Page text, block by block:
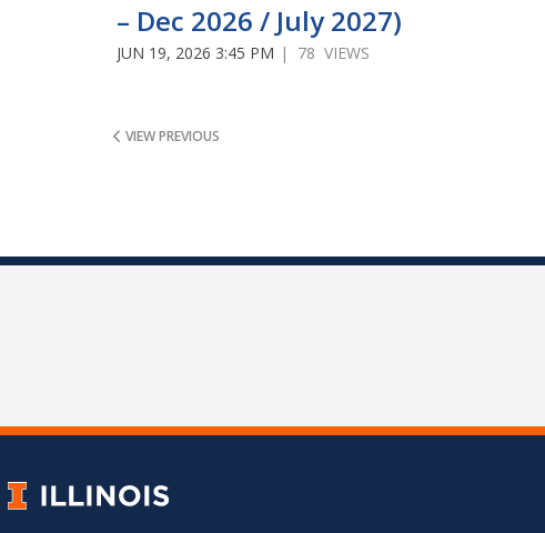
– Dec 2026 / July 2027)
JUN 19, 2026 3:45 PM | 78 VIEWS
VIEW PREVIOUS